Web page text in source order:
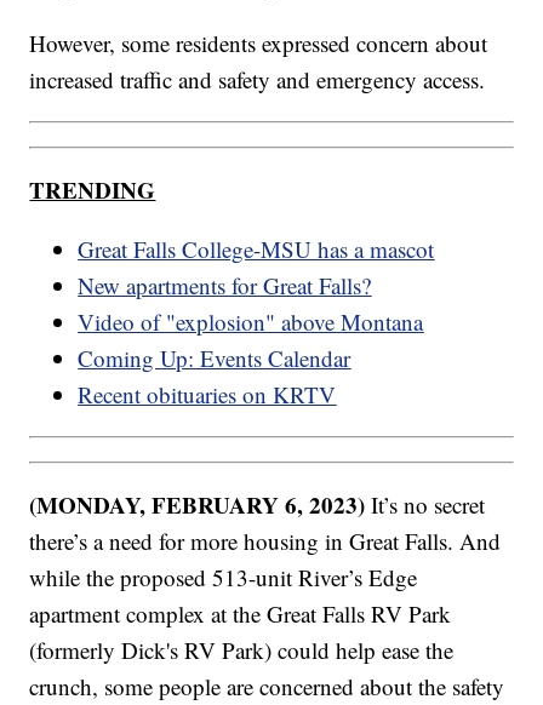
However, some residents expressed concern about
increased traffic and safety and emergency access.
TRENDING
Great Falls College-MSU has a mascot
New apartments for Great Falls?
Video of "explosion" above Montana
Coming Up: Events Calendar
Recent obituaries on KRTV
(MONDAY, FEBRUARY 6, 2023)It’s no secret
there’s a need for more housing in Great Falls. And
while the proposed 513-unit River’s Edge
apartment complex at the Great Falls RV Park
(formerly Dick's RV Park) could help ease the
crunch, some people are concerned about the safety